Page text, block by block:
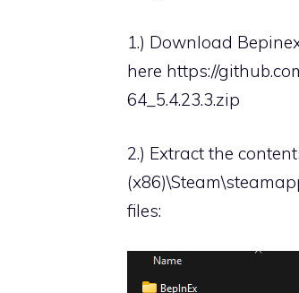
1.) Download
here https://
64_5.4.23.3.zip
2.) Extract the
files: